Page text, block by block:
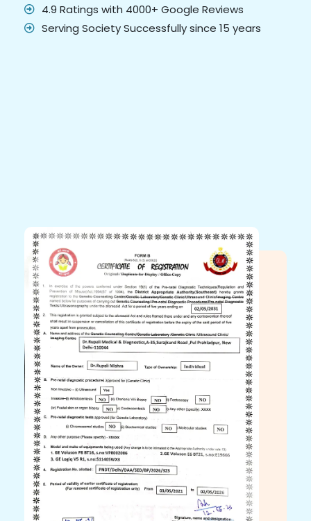
4.9 Ratings with 4000+ Google Reviews
Serving Society Successfully since 15 years